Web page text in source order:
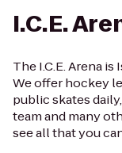
I.C.E.
The I.C.E. Arena
We offer hockey
public skates
team and many
see all that you